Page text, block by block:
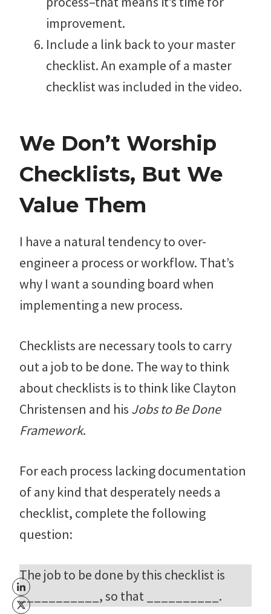
improvement.
Include a link back to your master
checklist. An example of a master
checklist was included in the video.
We Don’t Worship
Checklists, But We
Value Them
I have a natural tendency to over-
engineer a process or workflow. That’s
why I want a sounding board when
implementing a new process.
Checklists are necessary tools to carry
out a job to be done. The way to think
about checklists is to think like Clayton
Christensen and his Jobs to Be Done
Framework.
For each process lacking documentation
of any kind that desperately needs a
checklist, complete the following
question:
The job to be done by this checklist is
___________, so that __________.